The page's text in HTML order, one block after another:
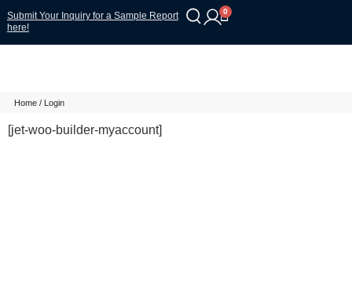
Submit Your Inquiry for a Sample Report
here!
0
Home/ Login
[jet-woo-builder-myaccount]